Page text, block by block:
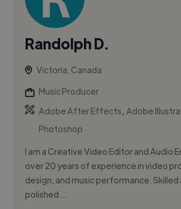
Randolph D.
Victoria, Canada
Music Producer
Adobe After Effects,Adobe
Photoshop
I am a Creative Video Editor and Audio
over 20 years of experience in video
design, and music performance.
polished ...